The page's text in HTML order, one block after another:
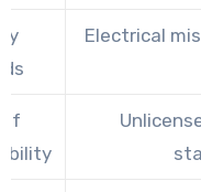
Electrical